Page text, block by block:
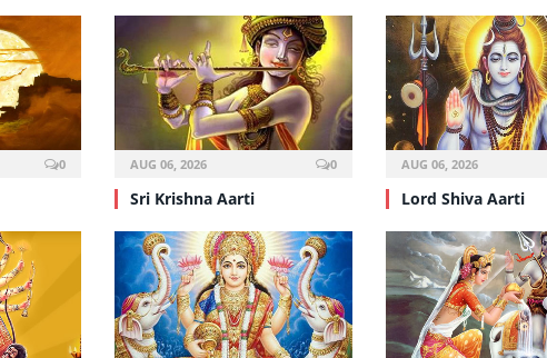
0 AUG 06, 2026 0
Sri Krishna Aarti
AUG 06, 2026
Lord Shiva Aarti